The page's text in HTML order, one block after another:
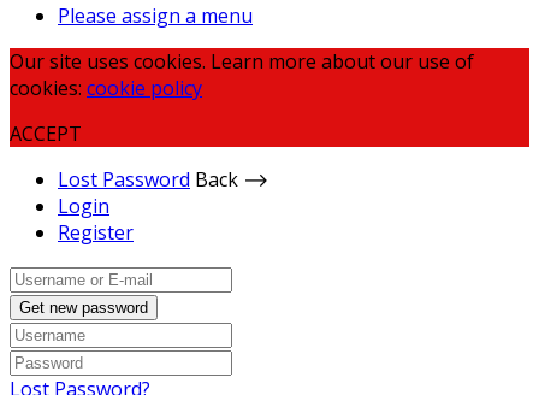
Please assign a menu
Our site uses cookies. Learn more about our use of
cookies: cookie policy
ACCEPT
Lost Password Back ⟶
Login
Register
Get new password
Lost Password?